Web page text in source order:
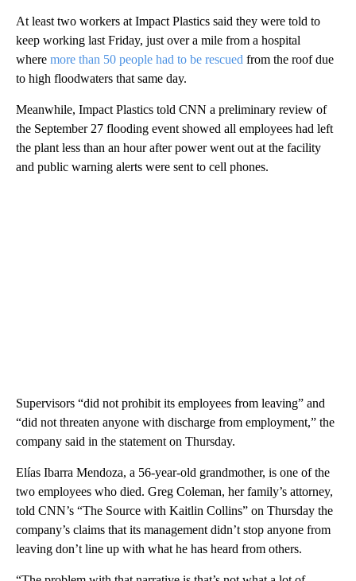
At least two workers at Impact Plastics said they were told to
keep working last Friday, just over a mile from a hospital
where more than 50 people had to be rescued from the roof due
to high floodwaters that same day.
Meanwhile, Impact Plastics told CNN a preliminary review of
the September 27 flooding event showed all employees had left
the plant less than an hour after power went out at the facility
and public warning alerts were sent to cell phones.
Supervisors “did not prohibit its employees from leaving” and
“did not threaten anyone with discharge from employment,” the
company said in the statement on Thursday.
Elías Ibarra Mendoza, a 56-year-old grandmother, is one of the
two employees who died. Greg Coleman, her family’s attorney,
told CNN’s “The Source with Kaitlin Collins” on Thursday the
company’s claims that its management didn’t stop anyone from
leaving don’t line up with what he has heard from others.